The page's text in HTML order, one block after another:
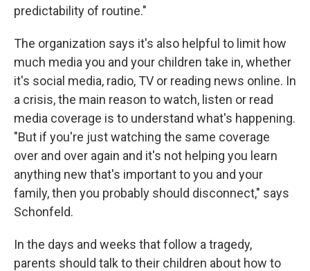
predictability of routine."
The organization says it's also helpful to limit how
much media you and your children take in, whether
it's social media, radio, TV or reading news online. In
a crisis, the main reason to watch, listen or read
media coverage is to understand what's happening.
"But if you're just watching the same coverage
over and over again and it's not helping you learn
anything new that's important to you and your
family, then you probably should disconnect," says
Schonfeld.
In the days and weeks that follow a tragedy,
parents should talk to their children about how to